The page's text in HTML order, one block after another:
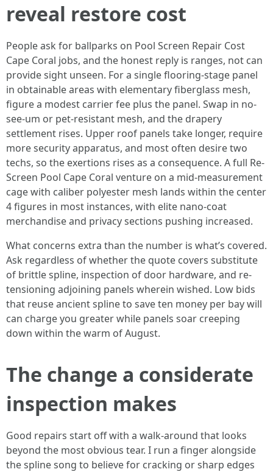
reveal restore cost
People ask for ballparks on Pool Screen Repair Cost
Cape Coral jobs, and the honest reply is ranges, not can
provide sight unseen. For a single flooring-stage panel
in obtainable areas with elementary fiberglass mesh,
figure a modest carrier fee plus the panel. Swap in no-
see-um or pet-resistant mesh, and the drapery
settlement rises. Upper roof panels take longer, require
more security apparatus, and most often desire two
techs, so the exertions rises as a consequence. A full Re-
Screen Pool Cape Coral venture on a mid-measurement
cage with caliber polyester mesh lands within the center
4 figures in most instances, with elite nano-coat
merchandise and privacy sections pushing increased.
What concerns extra than the number is what’s covered.
Ask regardless of whether the quote covers substitute
of brittle spline, inspection of door hardware, and re-
tensioning adjoining panels wherein wished. Low bids
that reuse ancient spline to save ten money per bay will
can charge you greater while panels soar creeping
down within the warm of August.
The change a considerate
inspection makes
Good repairs start off with a walk-around that looks
beyond the most obvious tear. I run a finger alongside
the spline song to believe for cracking or sharp edges